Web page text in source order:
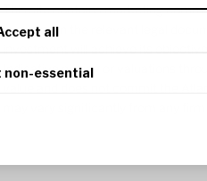
all
non-essential
This site contains marketing
investing in the relevant legal
Indicative pricing or valuations
value and does not commit the
may vary significantly from any